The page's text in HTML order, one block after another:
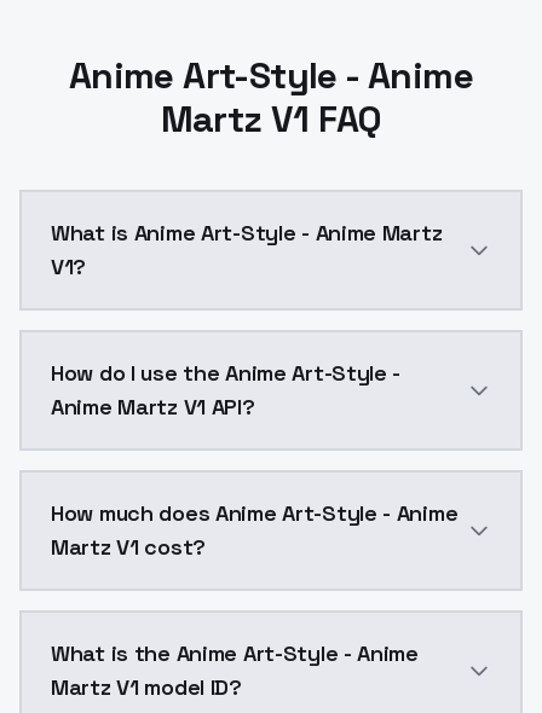
Anime Art-Style - Anime
Martz V1 FAQ
What is Anime Art-Style - Anime Martz
V1?
How do I use the Anime Art-Style -
Anime Martz V1 API?
How much does Anime Art-Style - Anime
Martz V1 cost?
What is the Anime Art-Style - Anime
Martz V1 model ID?